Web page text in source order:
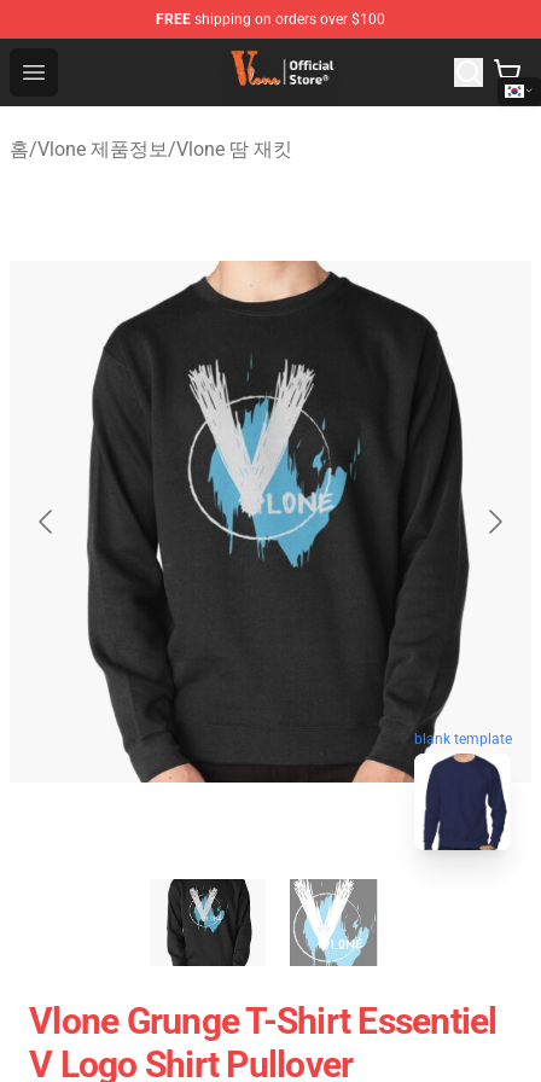
FREE shipping on orders over $100
Open menu
Vlone Shop - Official Vlone Merchandise Store
홈/Vlone 제품정보/Vlone 땀 재킷
blank template
Vlone Grunge T-Shirt Essentiel
V Logo Shirt Pullover